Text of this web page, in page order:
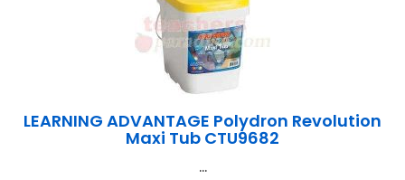
LEARNING ADVANTAGE Polydron Revolution
Maxi Tub CTU9682
...